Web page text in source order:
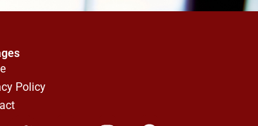
Policy